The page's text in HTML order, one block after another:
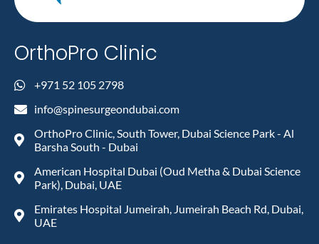
OrthoPro Clinic
+971 52 105 2798
info@spinesurgeondubai.com
OrthoPro Clinic, South Tower, Dubai Science Park - Al
Barsha South - Dubai
American Hospital Dubai (Oud Metha & Dubai Science
Park), Dubai, UAE
Emirates Hospital Jumeirah, Jumeirah Beach Rd, Dubai,
UAE